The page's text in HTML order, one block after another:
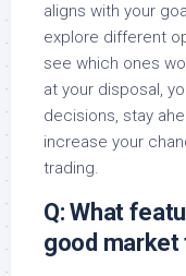
aligns with your
explore different
see which ones
at your disposal,
decisions, stay
increase your
trading.
Q: What
good market